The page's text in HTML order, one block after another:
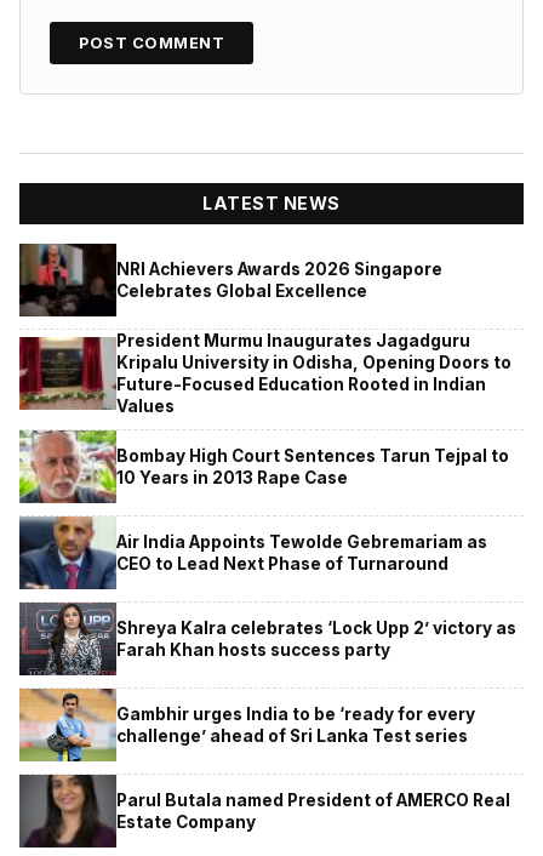
LATEST NEWS
NRI Achievers Awards 2026 Singapore
Celebrates Global Excellence
President Murmu Inaugurates Jagadguru
Kripalu University in Odisha, Opening Doors to
Future-Focused Education Rooted in Indian
Values
Bombay High Court Sentences Tarun Tejpal to
10 Years in 2013 Rape Case
Air India Appoints Tewolde Gebremariam as
CEO to Lead Next Phase of Turnaround
Shreya Kalra celebrates ‘Lock Upp 2’ victory as
Farah Khan hosts success party
Gambhir urges India to be ‘ready for every
challenge’ ahead of Sri Lanka Test series
Parul Butala named President of AMERCO Real
Estate Company